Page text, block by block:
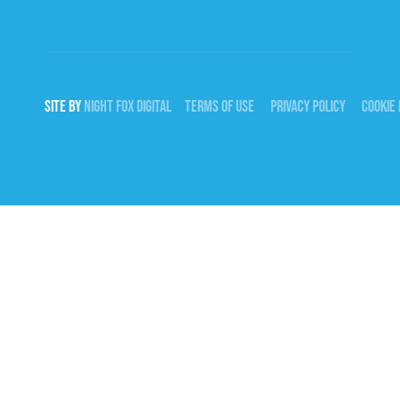
SITE BYNIGHTFOXDIGITAL TERMS OF USE PRIVACY POLICY COOKIE